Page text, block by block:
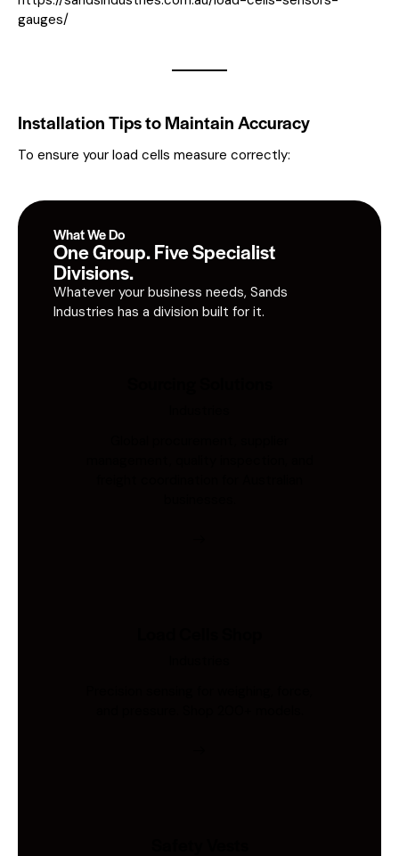
gauges/
Installation Tips to Maintain Accuracy
To ensure your load cells measure correctly:
What We Do
One Group. Five Specialist
Divisions.
Whatever your business needs, Sands
Industries has a division built for it.